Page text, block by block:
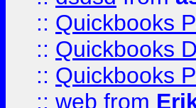
:: Quickbooks
:: Quickbooks
:: Quickbooks
:: web from